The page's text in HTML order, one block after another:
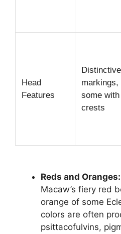
Head
Features
Distinctive
markings,
some with
crests
Reds and Oranges:
Macaw’s fiery red
orange of some
colors are often
psittacofulvins,